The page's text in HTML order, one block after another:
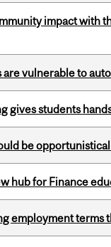
impact with
vulnerable to
gives students
be
hub for Finance
employment terms